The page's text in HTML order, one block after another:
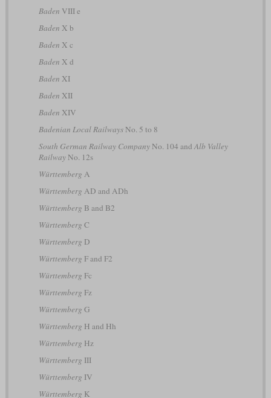
Baden VIII e
Baden X b
Baden X c
Baden X d
Baden XI
Baden XII
Baden XIV
Badenian Local RailwaysNo. 5 to 8
South German Railway CompanyNo. 104 and Alb Valley
RailwayNo. 12s
Württemberg A
Württemberg AD and ADh
Württemberg B and B2
Württemberg C
Württemberg D
Württemberg F and F2
Württemberg Fc
Württemberg Fz
Württemberg G
Württemberg H and Hh
Württemberg Hz
Württemberg III
Württemberg IV
Württemberg K